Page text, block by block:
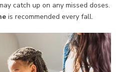
catch up on any missed doses.
is recommended every fall.